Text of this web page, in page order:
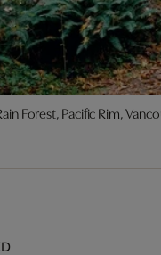
Forest, Pacific Rim,